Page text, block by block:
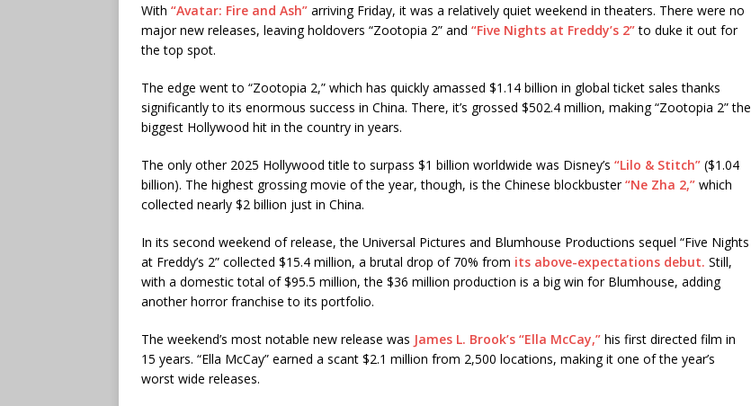
With “Avatar: Fire and Ash” arriving Friday, it was a relatively quiet weekend in theaters. There were no
major new releases, leaving holdovers “Zootopia 2” and “Five Nights at Freddy’s 2”to duke it out for
the top spot.
The edge went to “Zootopia 2,” which has quickly amassed $1.14 billion in global ticket sales thanks
significantly to its enormous success in China. There, it’s grossed $502.4 million, making “Zootopia 2” the
biggest Hollywood hit in the country in years.
The only other 2025 Hollywood title to surpass $1 billion worldwide was Disney’s “Lilo & Stitch” ($1.04
billion). The highest grossing movie of the year, though, is the Chinese blockbuster“Ne Zha 2,” which
collected nearly $2 billion just in China.
In its second weekend of release, the Universal Pictures and Blumhouse Productions sequel “Five Nights
at Freddy’s 2” collected $15.4 million, a brutal drop of 70% from its above-expectations debut. Still,
with a domestic total of $95.5 million, the $36 million production is a big win for Blumhouse, adding
another horror franchise to its portfolio.
The weekend’s most notable new release was James L. Brook’s “Ella McCay,” his first directed film in
15 years. “Ella McCay” earned a scant $2.1 million from 2,500 locations, making it one of the year’s
worst wide releases.